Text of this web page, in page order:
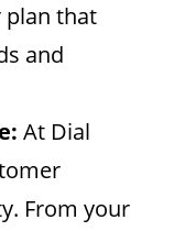
plan that
and
At Dial
From your